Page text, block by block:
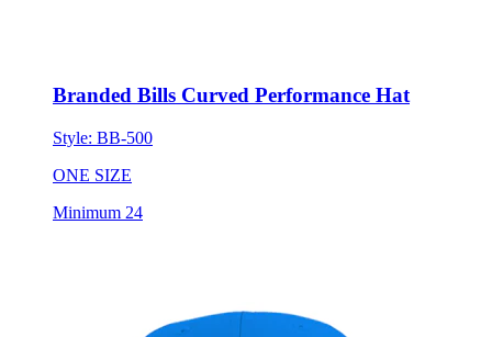
Branded Bills Curved Performance Hat
Style: BB-500
ONE SIZE
Minimum 24